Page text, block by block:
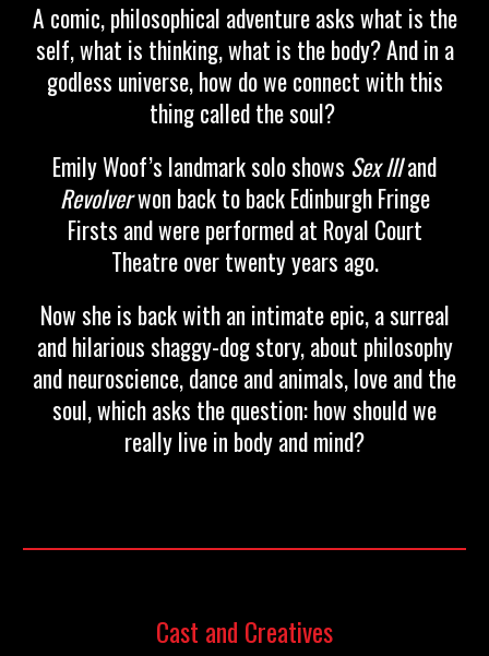
A comic, philosophical adventure asks what is the
self, what is thinking, what is the body? And in a
godless universe, how do we connect with this
thing called the soul?
Emily Woof’s landmark solo shows Sex IIIand
Revolverwon back to back Edinburgh Fringe
Firsts and were performed at Royal Court
Theatre over twenty years ago.
Now she is back with an intimate epic, a surreal
and hilarious shaggy-dog story, about philosophy
and neuroscience, dance and animals, love and the
soul, which asks the question: how should we
really live in body and mind?
Cast and Creatives